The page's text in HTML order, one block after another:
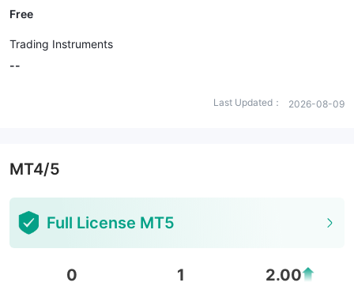
Free
Trading Instruments
--
Last Updated： 2026-08-09
MT4/5
Full License MT5
0 1 2.00